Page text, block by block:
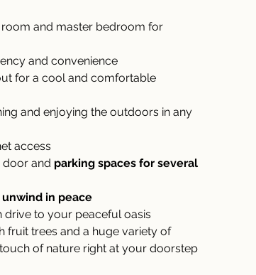
room and master bedroom for
and convenience
for a cool and comfortable
and enjoying the outdoors in any
access
and parking spaces for several
in peace
drive to your peaceful oasis
fruit trees and a huge variety of
of nature right at your doorstep